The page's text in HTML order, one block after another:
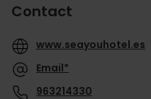
Contact
www.seayouhotel.es
Email*
963214330